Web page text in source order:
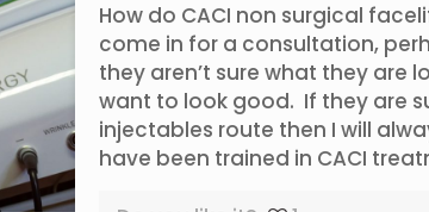
How do CACI non surgical
come in for a consultation,
they aren’t sure what they are
want to look good. If they are
injectables route then I will
have been trained in CACI